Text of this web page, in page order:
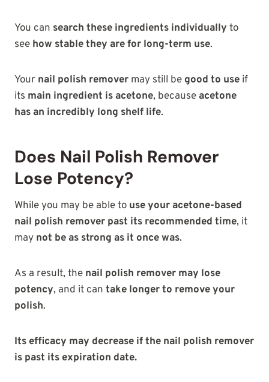
You can search these ingredients individually to
see how stable they are for long-term use.
Your nail polish remover may still be good to use if
its main ingredient is acetone, becauseacetone
has an incredibly long shelf life.
Does Nail Polish Remover
Lose Potency?
While you may be able to use your acetone-based
nail polish remover past its recommended time, it
may not be as strong as it once was.
As a result, the nail polish remover may lose
potency, and it can take longer to remove your
polish.
Its efficacy may decrease if the nail polish remover
is past its expiration date.